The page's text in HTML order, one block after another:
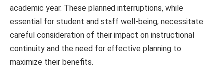
academic year. These planned interruptions, while
essential for student and staff well-being, necessitate
careful consideration of their impact on instructional
continuity and the need for effective planning to
maximize their benefits.